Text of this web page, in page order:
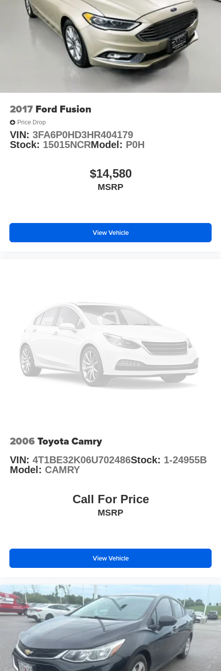
wipers, Top Nissan Dealer in STL Region, Largest
Selection of Nissan Inventory in STL Region!, Auffenberg
Honesty Commitment!, Altima 2.5 SL, 4D Sedan, Super
Black, Charcoal w/Leather-Appointed Seat Trim, 17
Machined Alloy Wheels, Auto High-beam Headlights,
Blind Spot Warning, Brake assist, Electronic Stability
Control, Heated Front Bucket Seats, Power driver seat,
Power moonroof, Rear Parking Sensors. 2025 Nissan
Illinois Dealer of the Year! CarFax Top-Rated Dealer Sixth
year in a row! Every vehicle is priced to sell and backed
Auffenberg Ave. Shiloh, IL 62269, only 18 Minutes from
the St.Louis Arch! Located at Auffenberg Nissan. 1130
Auffenberg Ave. Shiloh, IL 62269.
2017 Ford Fusion
Price Drop
VIN: 3FA6P0HD3HR404179
Stock: 15015NCRModel: P0H
$14,580
MSRP
View Vehicle
2006 Toyota Camry
VIN: 4T1BE32K06U702486Stock: 1-24955B
Model: CAMRY
Call For Price
MSRP
View Vehicle